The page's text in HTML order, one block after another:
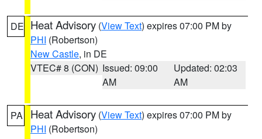
DE Heat Advisory (View Text) expires 07:00 PM by
PHI (Robertson)
New Castle, in DE
VTEC# 8 (CON) Issued: 09:00
AM
Updated: 02:03
AM
PA Heat Advisory (View Text) expires 07:00 PM by
PHI (Robertson)